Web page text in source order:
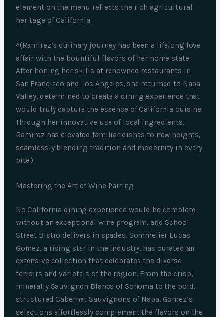
element on the menu reflects the rich agricultural
heritage of California.
^(Ramirez’s culinary journey has been a lifelong love
affair with the bountiful flavors of her home state.
After honing her skills at renowned restaurants in
San Francisco and Los Angeles, she returned to Napa
Valley, determined to create a dining experience that
would truly capture the essence of California cuisine.
Through her innovative use of local ingredients,
Ramirez has elevated familiar dishes to new heights,
seamlessly blending tradition and modernity in every
bite.)
Mastering the Art of Wine Pairing
No California dining experience would be complete
without an exceptional wine program, and School
Street Bistro delivers in spades. Sommelier Lucas
Gomez, a rising star in the industry, has curated an
extensive collection that celebrates the diverse
terroirs and varietals of the region. From the crisp,
minerally Sauvignon Blancs of Sonoma to the bold,
structured Cabernet Sauvignons of Napa, Gomez’s
selections effortlessly complement the flavors on the